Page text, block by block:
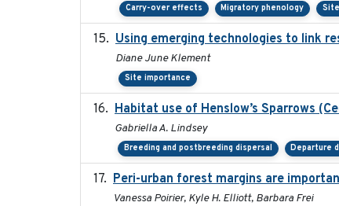
Carry-over effects Migratory phenology
Using emerging technologies to link
Diane June Klement
Site importance
Habitat use of Henslow’s Sparrows
Gabriella A. Lindsey
Breeding and postbreeding dispersal Departure
Peri-urban forest margins are
Vanessa Poirier, Kyle H. Elliott, Barbara Frei